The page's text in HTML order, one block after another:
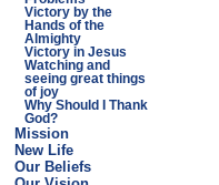
Victory by the
Hands of the
Almighty
Victory in Jesus
Watching and
seeing great things
of joy
Why Should I Thank
God?
Mission
New Life
Our Beliefs